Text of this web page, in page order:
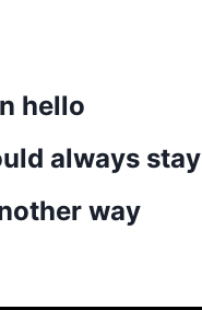
hello
always stay
way